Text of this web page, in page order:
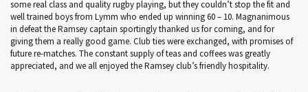
some real class and quality rugby playing, but they couldn’t stop the fit and
well trained boys from Lymm who ended up winning 60 – 10. Magnanimous
in defeat the Ramsey captain sportingly thanked us for coming, and for
giving them a really good game. Club ties were exchanged, with promises of
future re-matches. The constant supply of teas and coffees was greatly
appreciated, and we all enjoyed the Ramsey club’s friendly hospitality.